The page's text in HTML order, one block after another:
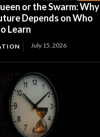
or the Swarm: Why
Depends on Who
Learn
July 15, 2026